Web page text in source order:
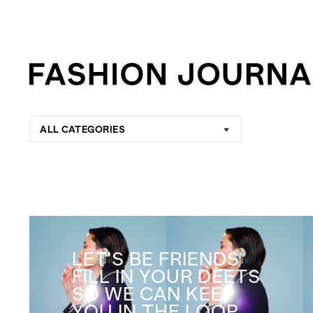
ALL CATEGORIES
LET'S BE FRIENDS
FILL IN YOUR DEETS
SO WE CAN KEEP